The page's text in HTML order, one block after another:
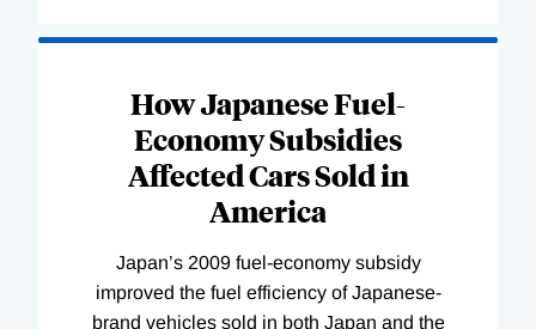
How Japanese Fuel-
Economy Subsidies
Affected Cars Sold in
America
Japan’s 2009 fuel-economy subsidy
improved the fuel efficiency of Japanese-
brand vehicles sold in both Japan and the